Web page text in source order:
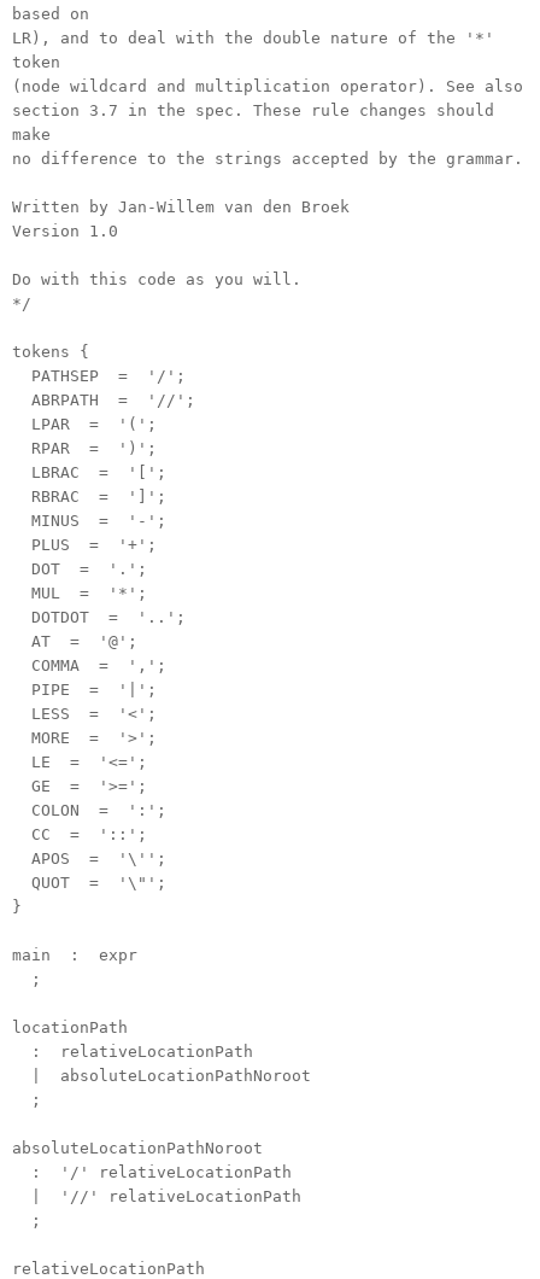
based on
LR), and to deal with the double nature of the '*'
token
(node wildcard and multiplication operator). See also
section 3.7 in the spec. These rule changes should
make
no difference to the strings accepted by the grammar.
Written by Jan-Willem van den Broek
Version 1.0
Do with this code as you will.
*/
tokens {
PATHSEP = '/';
ABRPATH = '//';
LPAR = '(';
RPAR = ')';
LBRAC = '[';
RBRAC = ']';
MINUS = '-';
PLUS = '+';
DOT = '.';
MUL = '*';
DOTDOT = '..';
AT = '@';
COMMA = ',';
PIPE = '|';
LESS = '<';
MORE = '>';
LE = '<=';
GE = '>=';
COLON = ':';
CC = '::';
APOS = '\'';
QUOT = '\"';
}
main : expr
;
locationPath
: relativeLocationPath
| absoluteLocationPathNoroot
;
absoluteLocationPathNoroot
: '/' relativeLocationPath
| '//' relativeLocationPath
;
relativeLocationPath